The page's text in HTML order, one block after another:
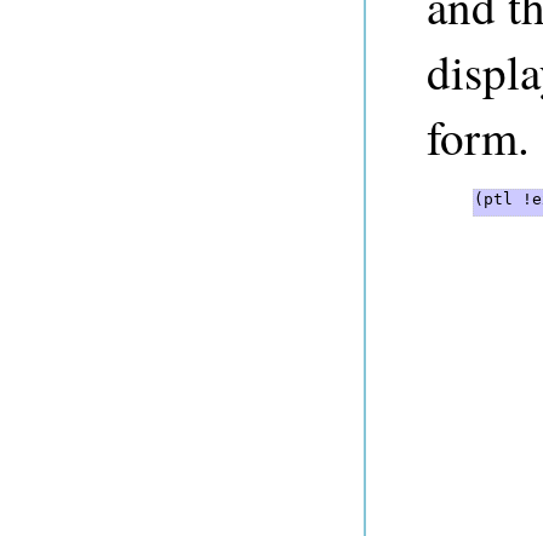
form.
(ptl